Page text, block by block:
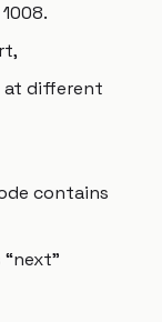
at different
contains